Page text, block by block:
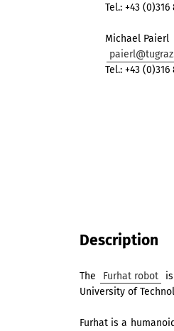
Tel.: +43 (0)316
Michael Paierl
Tel.: +43 (0)316
Description
The Furhat robot
University of
Furhat is a